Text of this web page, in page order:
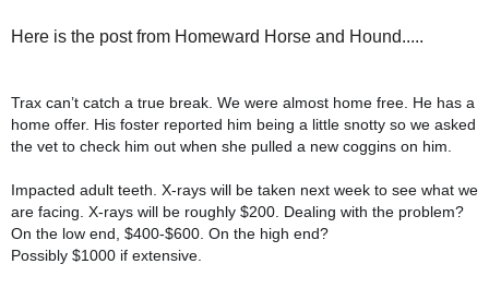
Here is the post from Homeward Horse and Hound.....
Trax can’t catch a true break. We were almost home free. He has a
home offer. His foster reported him being a little snotty so we asked
the vet to check him out when she pulled a new coggins on him.
Impacted adult teeth. X-rays will be taken next week to see what we
are facing. X-rays will be roughly $200. Dealing with the problem?
On the low end, $400-$600. On the high end?
Possibly $1000 if extensive.